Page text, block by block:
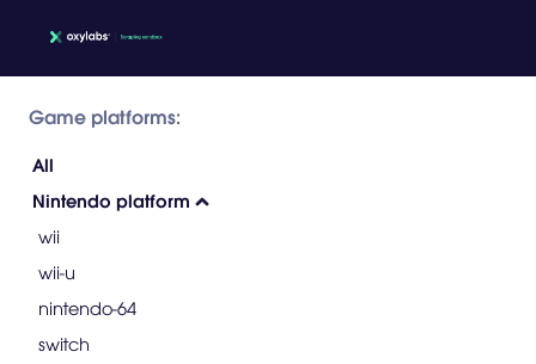
Game platforms:
All
Nintendo platform
wii
wii-u
nintendo-64
switch